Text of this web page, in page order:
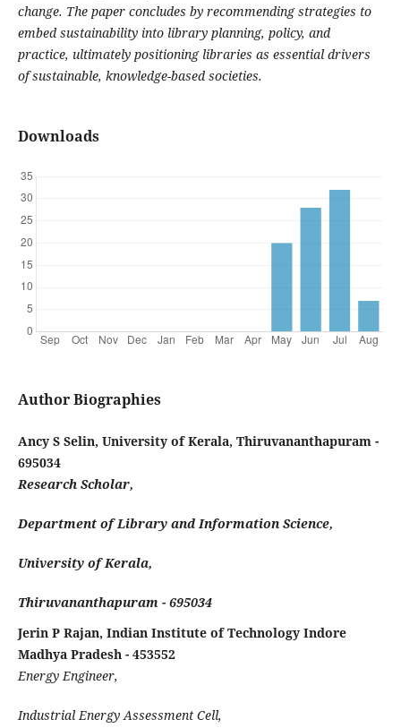
change. The paper concludes by recommending strategies to
embed sustainability into library planning, policy, and
practice, ultimately positioning libraries as essential drivers
of sustainable, knowledge-based societies.
Downloads
Author Biographies
Ancy S Selin, University of Kerala, Thiruvananthapuram -
695034
Research Scholar,
Department of Library and Information Science,
University of Kerala,
Thiruvananthapuram - 695034
Jerin P Rajan, Indian Institute of Technology Indore
Madhya Pradesh - 453552
Energy Engineer,
Industrial Energy Assessment Cell,